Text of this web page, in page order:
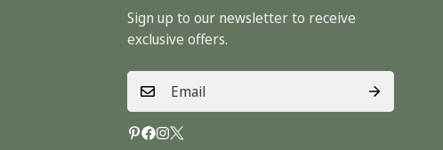
Sign up to our newsletter to receive
exclusive offers.